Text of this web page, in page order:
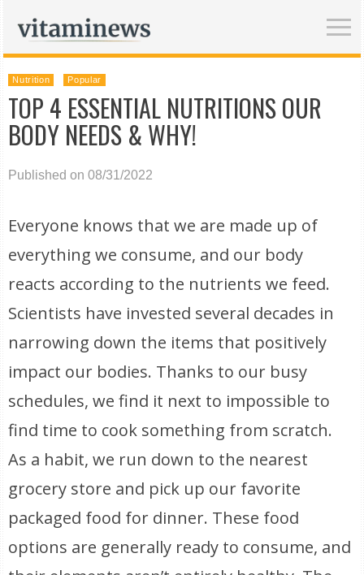
Nutrition Popular
TOP 4 ESSENTIAL NUTRITIONS OUR
BODY NEEDS & WHY!
Published on 08/31/2022
Everyone knows that we are made up of
everything we consume, and our body
reacts according to the nutrients we feed.
Scientists have invested several decades in
narrowing down the items that positively
impact our bodies. Thanks to our busy
schedules, we find it next to impossible to
find time to cook something from scratch.
As a habit, we run down to the nearest
grocery store and pick up our favorite
packaged food for dinner. These food
options are generally ready to consume, and